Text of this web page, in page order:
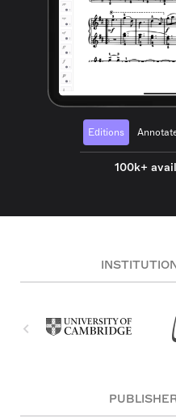
Editions
100k+